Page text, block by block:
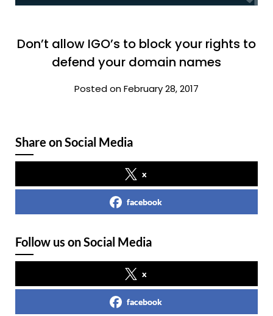
Don’t allow IGO’s to block your rights to
defend your domain names
Posted on February 28, 2017
Share on Social Media
x
facebook
Follow us on Social Media
x
facebook